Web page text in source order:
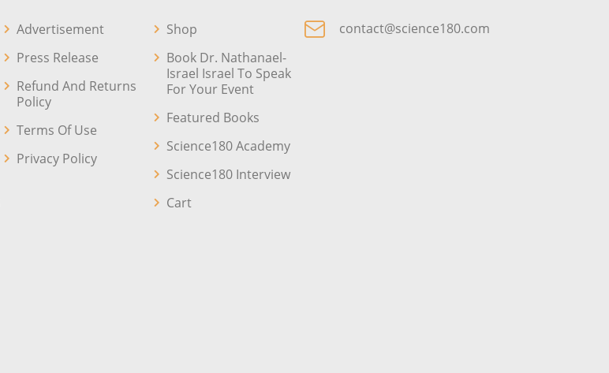
Advertisement
Press Release
Refund And Returns
Policy
Terms Of Use
Privacy Policy
Shop
Book Dr. Nathanael-
Israel Israel To Speak
For Your Event
Featured Books
Science180 Academy
Science180 Interview
Cart
contact@science180.com